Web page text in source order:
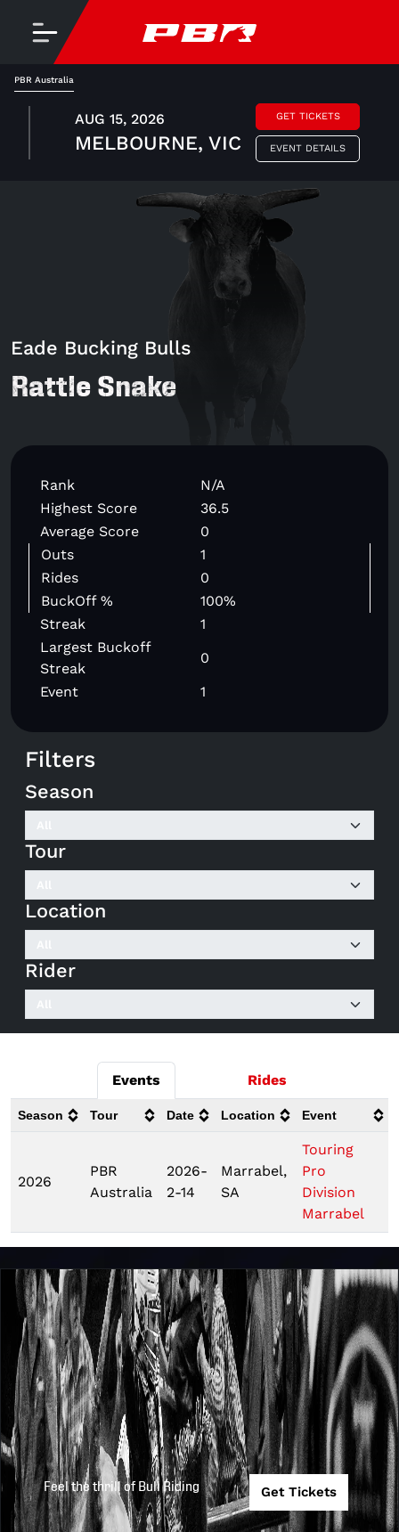
PBR Australia
AUG 15, 2026
MELBOURNE, VIC
GET TICKETS
EVENT DETAILS
Eade Bucking Bulls
Rattle Snake
Rank
N/A
Highest Score
36.5
Average Score
0
Outs
1
Rides
0
BuckOff %
100%
Streak
1
Largest Buckoff
Streak
0
Event
1
Filters
Season
Tour
Location
Rider
Events Rides
Season Tour Date Location Event
2026
PBR
Australia
2026-
2-14
Marrabel,
SA
Touring
Pro
Division
Marrabel
Feel the thrill of Bull Riding Get Tickets